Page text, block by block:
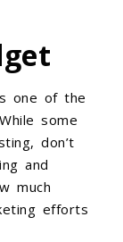
one of the
some
don’t
and
much
efforts